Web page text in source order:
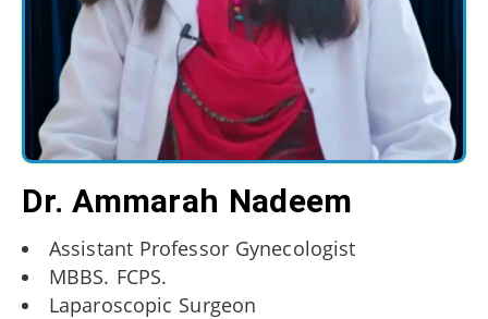
Dr. Ammarah Nadeem
Assistant Professor Gynecologist
MBBS. FCPS.
Laparoscopic Surgeon